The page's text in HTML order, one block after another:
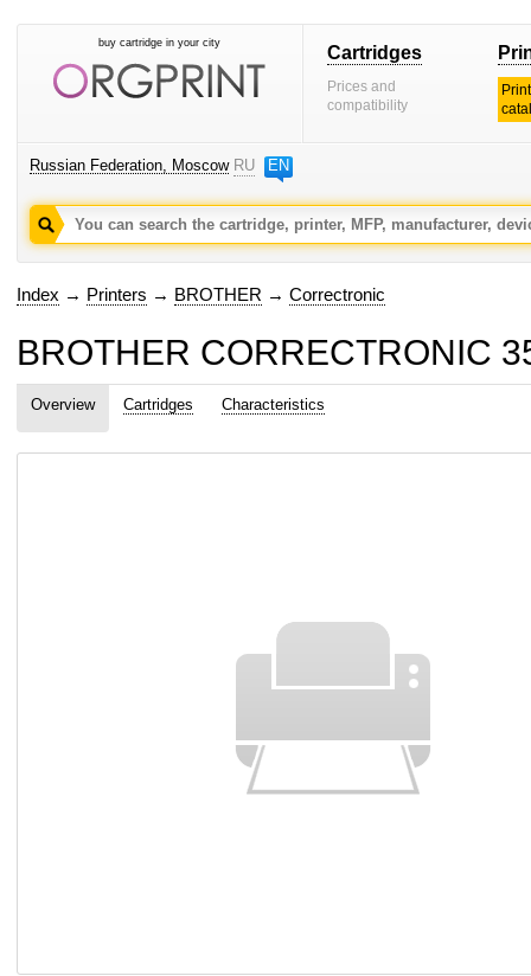
buy cartridge in your city Cartridges
Prices and
compatibility
Russian Federation, Moscow RU EN
Index → Printers → BROTHER → Correctronic
BROTHER CORRECTRONIC
Overview Cartridges Characteristics